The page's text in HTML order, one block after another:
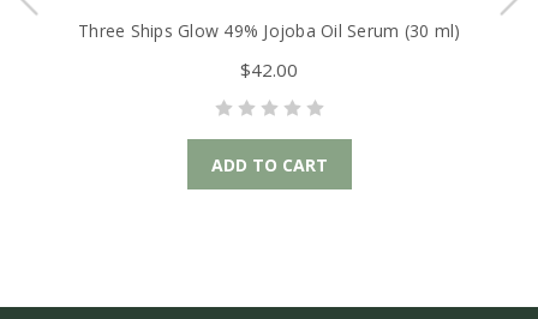
Three Ships Glow 49% Jojoba Oil Serum (30 ml)
$42.00
ADD TO CART